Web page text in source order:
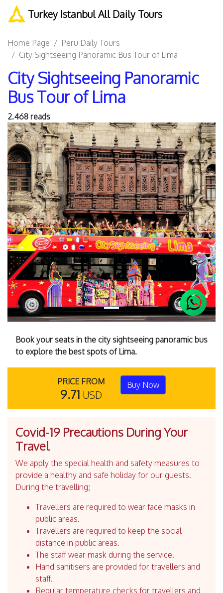
Turkey Istanbul All Daily Tours
Home Page
Peru Daily Tours
City Sightseeing Panoramic Bus Tour of Lima
City Sightseeing Panoramic
Bus Tour of Lima
2.468 reads
Previous Next
Book your seats in the city sightseeing panoramic bus
to explore the best spots of Lima.
PRICE FROM
9.71 USD
Buy Now
Covid-19 Precautions During Your
Travel
We apply the special health and safety measures to
provide a healthy and safe holiday for our guests.
During the travelling;
Travellers are required to wear face masks in
public areas.
Travellers are required to keep the social
distance in public areas.
The staff wear mask during the service.
Hand sanitisers are provided for travellers and
staff.
Regular temperature checks for travellers and